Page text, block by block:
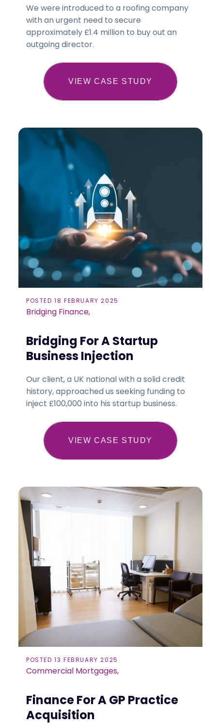
We were introduced to a roofing company
with an urgent need to secure
approximately £1.4 million to buy out an
outgoing director.
VIEW CASE STUDY
POSTED 18 FEBRUARY 2025
Bridging Finance,
Bridging For A Startup
Business Injection
Our client, a UK national with a solid credit
history, approached us seeking funding to
inject £100,000 into his startup business.
VIEW CASE STUDY
POSTED 13 FEBRUARY 2025
Commercial Mortgages,
Finance For A GP Practice
Acquisition